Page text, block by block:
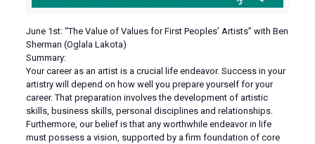
June 1st: “The Value of Values for First Peoples’ Artists” with Ben
Sherman (Oglala Lakota)
Summary:
Your career as an artist is a crucial life endeavor. Success in your
artistry will depend on how well you prepare yourself for your
career. That preparation involves the development of artistic
skills, business skills, personal disciplines and relationships.
Furthermore, our belief is that any worthwhile endeavor in life
must possess a vision, supported by a firm foundation of core